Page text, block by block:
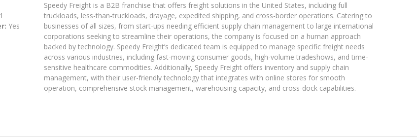
Yes
Speedy Freight is a B2B franchise that offers freight solutions in the United States, including full
truckloads, less-than-truckloads, drayage, expedited shipping, and cross-border operations. Catering to
businesses of all sizes, from start-ups needing efficient supply chain management to large international
corporations seeking to streamline their operations, the company is focused on a human approach
backed by technology. Speedy Freight’s dedicated team is equipped to manage specific freight needs
across various industries, including fast-moving consumer goods, high-volume tradeshows, and time-
sensitive healthcare commodities. Additionally, Speedy Freight offers inventory and supply chain
management, with their user-friendly technology that integrates with online stores for smooth
operation, comprehensive stock management, warehousing capacity, and cross-dock capabilities.